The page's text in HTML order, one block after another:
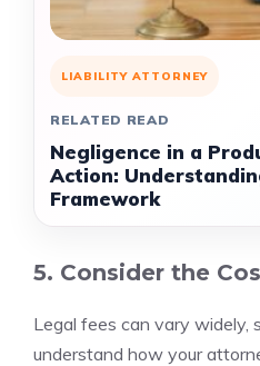
LIABILITY ATTORNEY
RELATED READ
Negligence in a
Action:
Framework
5. Consider the
Legal fees can vary widely,
understand how your